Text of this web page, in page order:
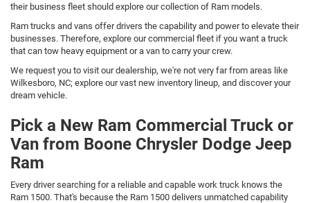
their business fleet should explore our collection of Ram models.
Ram trucks and vans offer drivers the capability and power to elevate their
businesses. Therefore, explore our commercial fleet if you want a truck
that can tow heavy equipment or a van to carry your crew.
We request you to visit our dealership, we're not very far from areas like
Wilkesboro, NC; explore our vast new inventory lineup, and discover your
dream vehicle.
Pick a New Ram Commercial Truck or
Van from Boone Chrysler Dodge Jeep
Ram
Every driver searching for a reliable and capable work truck knows the
Ram 1500. That's because the Ram 1500 delivers unmatched capability